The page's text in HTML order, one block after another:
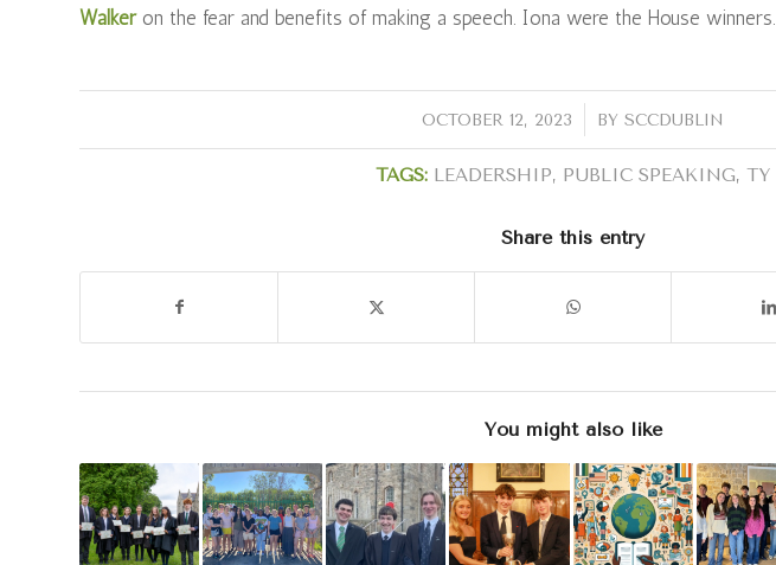
Walker on the fear and benefits of making a speech. Iona were the House winners.
OCTOBER 12, 2023
/ BYSCCDUBLIN
TAGS: LEADERSHIP, PUBLIC SPEAKING,TY
Share this entry
You might also like